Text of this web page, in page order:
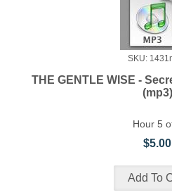
SKU:
THE GENTLE WISE -
(mp3)
Hour 5
$5.00